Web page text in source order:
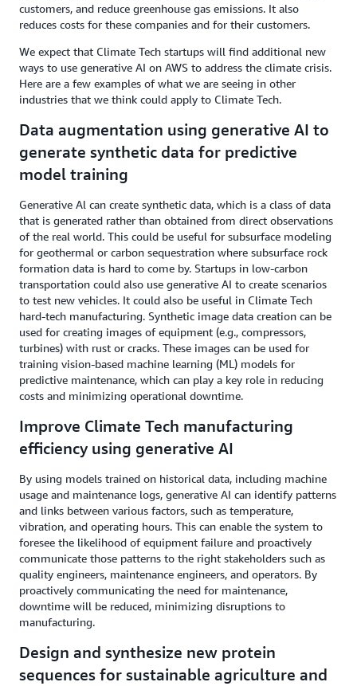
customers, and reduce greenhouse gas emissions. It also
reduces costs for these companies and for their customers.
We expect that Climate Tech startups will find additional new
ways to use generative AI on AWS to address the climate crisis.
Here are a few examples of what we are seeing in other
industries that we think could apply to Climate Tech.
Data augmentation using generative AI to
generate synthetic data for predictive
model training
Generative Al can create synthetic data, which is a class of data
that is generated rather than obtained from direct observations
of the real world. This could be useful for subsurface modeling
for geothermal or carbon sequestration where subsurface rock
formation data is hard to come by. Startups in low-carbon
transportation could also use generative AI to create scenarios
to test new vehicles. It could also be useful in Climate Tech
hard-tech manufacturing. Synthetic image data creation can be
used for creating images of equipment (e.g., compressors,
turbines) with rust or cracks. These images can be used for
training vision-based machine learning (ML) models for
predictive maintenance, which can play a key role in reducing
costs and minimizing operational downtime.
Improve Climate Tech manufacturing
efficiency using generative AI
By using models trained on historical data, including machine
usage and maintenance logs, generative AI can identify patterns
and links between various factors, such as temperature,
vibration, and operating hours. This can enable the system to
foresee the likelihood of equipment failure and proactively
communicate those patterns to the right stakeholders such as
quality engineers, maintenance engineers, and operators. By
proactively communicating the need for maintenance,
downtime will be reduced, minimizing disruptions to
manufacturing.
Design and synthesize new protein
sequences for sustainable agriculture and